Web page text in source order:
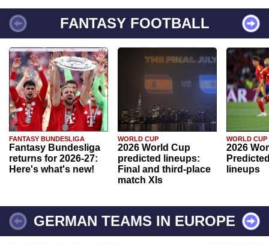
FANTASY FOOTBALL
FANTASY BUNDESLIGA
Fantasy Bundesliga
returns for 2026-27:
Here's what's new!
WORLD CUP
2026 World Cup
predicted lineups:
Final and third-place
match XIs
WORLD CUP
2026
lineups
GERMAN TEAMS IN EUROPE